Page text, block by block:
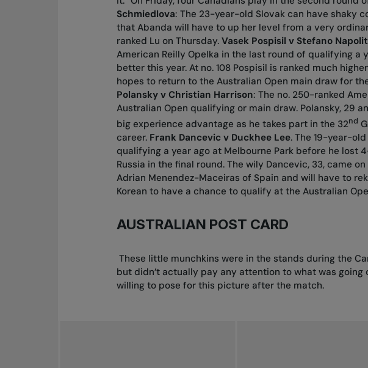
Schmiedlova: The 23-year-old Slovak can have shaky
that Abanda will have to up her level from a very
ranked Lu on Thursday. Vasek Pospisil v Stefano
American Reilly Opelka in the last round of qualifying a
better this year. At no. 108 Pospisil is ranked much
hopes to return to the Australian Open main draw for
Polansky v Christian Harrison: The no. 250-ranked
Australian Open qualifying or main draw. Polansky, 29
big experience advantage as he takes part in the 32nd
career. Frank Dancevic v Duckhee Lee. The 19-year-
qualifying a year ago at Melbourne Park before he lost
Russia in the final round. The wily Dancevic, 33, came
Adrian Menendez-Maceiras of Spain and will have to
Korean to have a chance to qualify at the Australian
AUSTRALIAN POST CARD
These little munchkins were in the stands during the
but didn’t actually pay any attention to what was going
willing to pose for this picture after the match.